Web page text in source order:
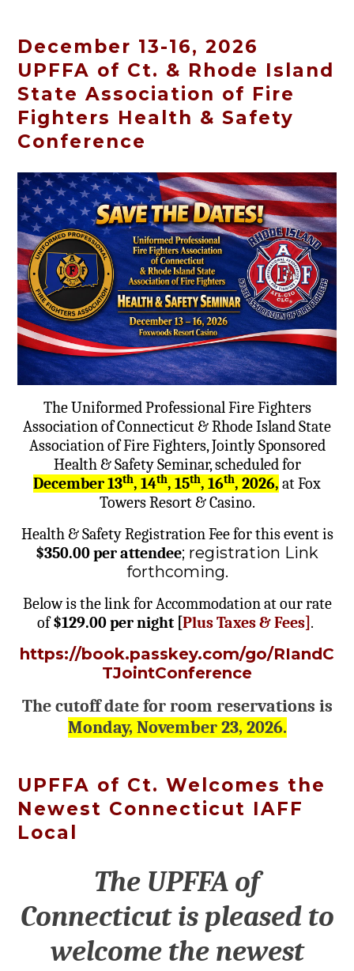
December 13-16, 2026
UPFFA of Ct. & Rhode Island
State Association of Fire
Fighters Health & Safety
Conference
The Uniformed Professional Fire Fighters
Association of Connecticut & Rhode Island State
Association of Fire Fighters, Jointly Sponsored
Health & Safety Seminar, scheduled for
December 13th, 14th, 15th, 16th, 2026, at Fox
Towers Resort & Casino.
Health & Safety Registration Fee for this event is
$350.00 per attendee; registration Link
forthcoming.
Below is the link for Accommodation at our rate
of$129.00 per night [Plus Taxes & Fees].
https://book.passkey.com/go/RIandC
TJointConference
The cutoff date for room reservations is
Monday, November 23, 2026.
UPFFA of Ct. Welcomes the
Newest Connecticut IAFF
Local
The UPFFA of
Connecticut is pleased to
welcome the newest